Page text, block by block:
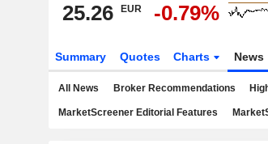
25.26 EUR -0.79%
Summary Quotes Charts News
All News Broker Recommendations
MarketScreener Editorial Features